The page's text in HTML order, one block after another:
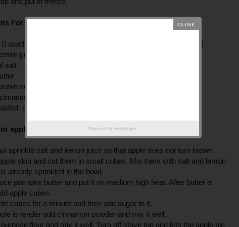
For Apple Pie Filling:
(I used red delicious but you can use any other sweet variety)
juice
salt
sugar +3tbsp sugar
powder
all purpose flour (with out butter)
apple filing
sprinkle salt and lemon juice so that apple does not turn brown.
skin and cut them in small cubes. Mix them with salt and lemon
already sprinkled in the bowl.
pan take butter and put it on medium high heat. After butter is
apple cubes.
cubes for a minute and then add sugar to it.
is tender add cinnamon powder and mix it well.
flour and mix it well. Turn off stove top and lets the apple pie
Powered by Helplogger